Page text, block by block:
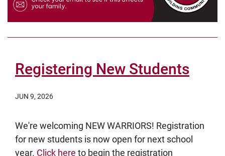
Registering New Students
JUN 9, 2026
We're welcoming NEW WARRIORS! Registration
for new students is now open for next school
year. Click here to begin the registration